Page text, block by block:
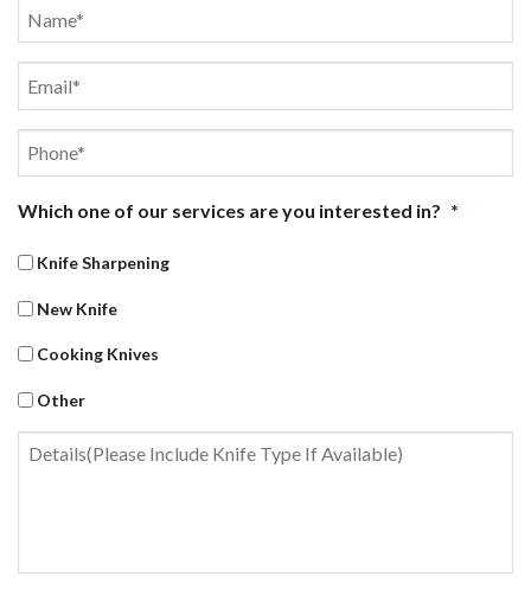
Which one of our services are you interested in? *
Knife Sharpening
New Knife
Cooking Knives
Other
Untitled